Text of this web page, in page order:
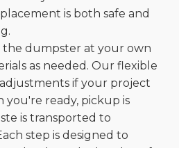
is both safe and
dumpster at your own
as needed. Our flexible
if your project
you're ready, pickup is
is transported to
step is designed to